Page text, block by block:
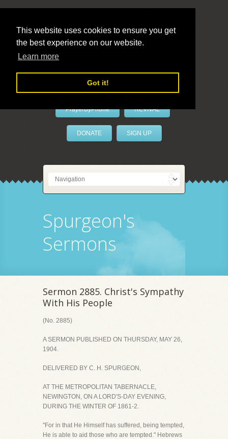
This website uses cookies to ensure you get
the best experience on our website.
Learn more
Got it!
LivePrayer
PrayerByPhone REVIVAL
DONATE SIGN UP
Spurgeon's
Sermons
Sermon 2885. Christ's Sympathy
With His People
(No. 2885)
A SERMON PUBLISHED ON THURSDAY, MAY 26,
1904.
DELIVERED BY C. H. SPURGEON,
AT THE METROPOLITAN TABERNACLE,
NEWINGTON, ON A LORD'S-DAY EVENING,
DURING THE WINTER OF 1861-2.
"For in that He Himself has suffered, being tempted,
He is able to aid those who are tempted." Hebrews